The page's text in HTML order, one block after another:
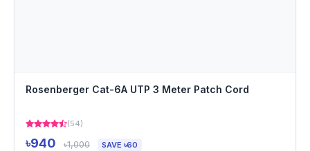
Rosenberger Cat-6A UTP 3 Meter Patch Cord
(54)
৳940 ৳1,000 SAVE ৳60